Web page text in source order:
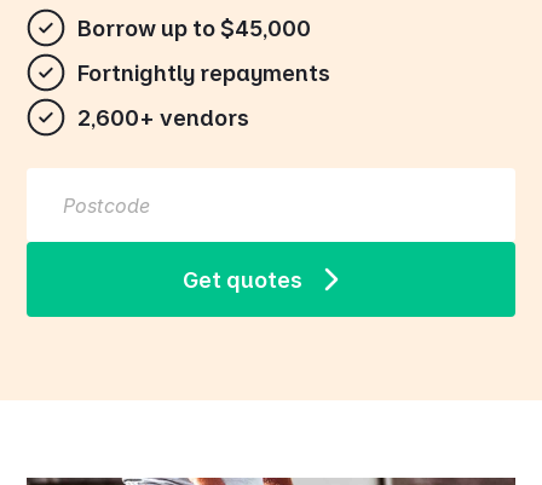
Borrow up to $45,000
Fortnightly repayments
2,600+ vendors
Get quotes